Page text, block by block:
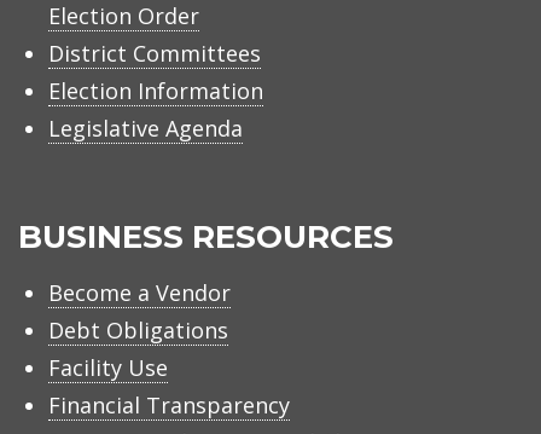
Election Order
District Committees
Election Information
Legislative Agenda
BUSINESS RESOURCES
Become a Vendor
Debt Obligations
Facility Use
Financial Transparency